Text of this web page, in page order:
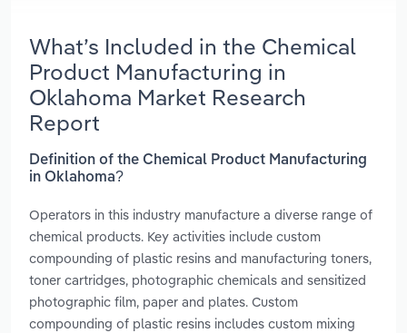
What’s Included in the Chemical
Product Manufacturing in
Oklahoma Market Research
Report
Definition of the Chemical Product Manufacturing
in Oklahoma?
Operators in this industry manufacture a diverse range of
chemical products. Key activities include custom
compounding of plastic resins and manufacturing toners,
toner cartridges, photographic chemicals and sensitized
photographic film, paper and plates. Custom
compounding of plastic resins includes custom mixing